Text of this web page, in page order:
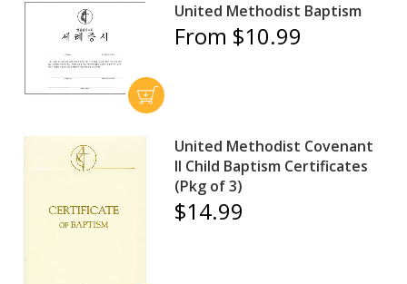
United Methodist Baptism
From $10.99
United Methodist Covenant
II Child Baptism Certificates
(Pkg of 3)
$14.99